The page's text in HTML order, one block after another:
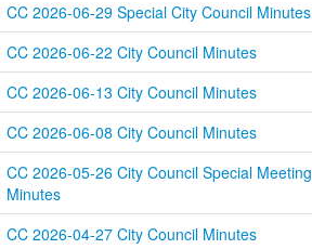
CC 2026-06-29 Special City Council Minutes
CC 2026-06-22 City Council Minutes
CC 2026-06-13 City Council Minutes
CC 2026-06-08 City Council Minutes
CC 2026-05-26 City Council Special Meeting
Minutes
CC 2026-04-27 City Council Minutes